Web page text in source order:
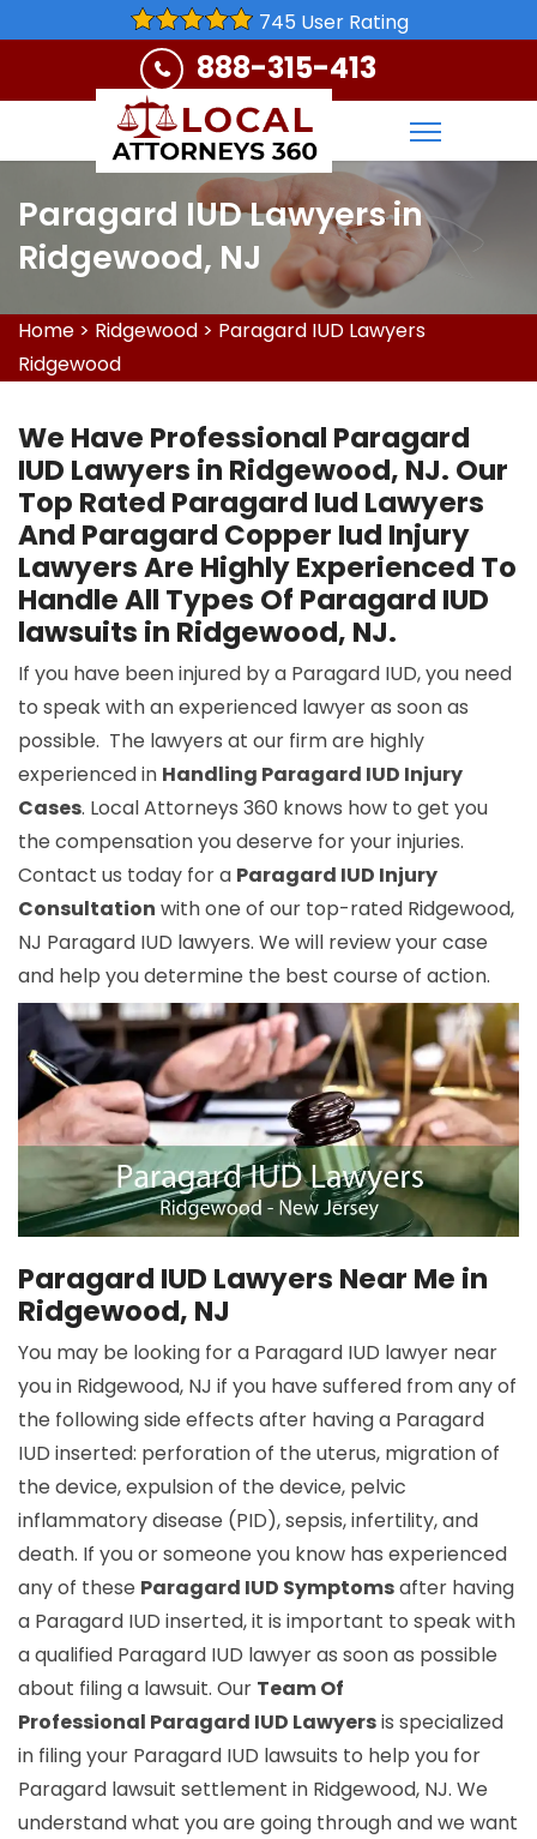
745 User Rating
888-315-413
Paragard IUD Lawyers in
Ridgewood, NJ
Home > Ridgewood > Paragard IUD Lawyers
Ridgewood
We Have Professional Paragard
IUD Lawyers in Ridgewood, NJ. Our
Top Rated Paragard Iud Lawyers
And Paragard Copper Iud Injury
Lawyers Are Highly Experienced To
Handle All Types Of Paragard IUD
lawsuits in Ridgewood, NJ.
If you have been injured by a Paragard IUD, you need
to speak with an experienced lawyer as soon as
possible. The lawyers at our firm are highly
experienced in Handling Paragard IUD Injury
Cases. Local Attorneys 360 knows how to get you
the compensation you deserve for your injuries.
Contact us today for a Paragard IUD Injury
Consultation with one of our top-rated Ridgewood,
NJ Paragard IUD lawyers. We will review your case
and help you determine the best course of action.
Paragard IUD Lawyers Near Me in
Ridgewood, NJ
You may be looking for a Paragard IUD lawyer near
you in Ridgewood, NJ if you have suffered from any of
the following side effects after having a Paragard
IUD inserted: perforation of the uterus, migration of
the device, expulsion of the device, pelvic
inflammatory disease (PID), sepsis, infertility, and
death. If you or someone you know has experienced
any of these Paragard IUD Symptomsafter having
a Paragard IUD inserted, it is important to speak with
a qualified Paragard IUD lawyer as soon as possible
about filing a lawsuit. Our Team Of
Professional Paragard IUD Lawyersis specialized
in filing your Paragard IUD lawsuits to help you for
Paragard lawsuit settlement in Ridgewood, NJ. We
understand what you are going through and we want